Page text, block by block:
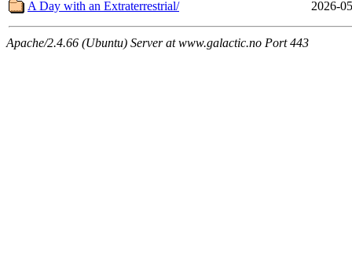
A Day with an Extraterrestrial/ 2026-
Apache/2.4.66 (Ubuntu) Server at www.galactic.no Port 443